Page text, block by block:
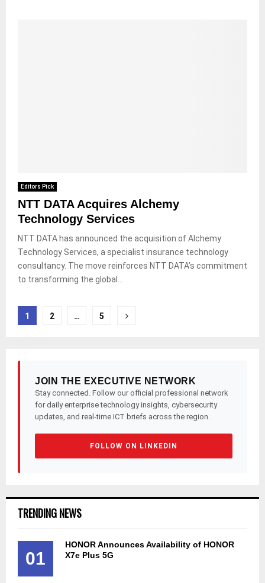
Editors Pick
NTT DATA Acquires Alchemy
Technology Services
NTT DATA has announced the acquisition of Alchemy
Technology Services, a specialist insurance technology
consultancy. The move reinforces NTT DATA’s commitment
to transforming the global...
Posts
1 2 … 5
JOIN THE EXECUTIVE NETWORK
Stay connected. Follow our official professional network
for daily enterprise technology insights, cybersecurity
updates, and real-time ICT briefs across the region.
FOLLOW ON LINKEDIN
TRENDING NEWS
01
HONOR Announces Availability of HONOR
X7e Plus 5G